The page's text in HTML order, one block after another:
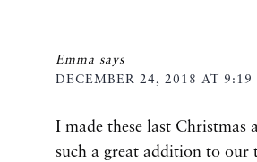
Emma says
DECEMBER 24, 2018 AT 9:19
I made these last Christmas
such a great addition to our